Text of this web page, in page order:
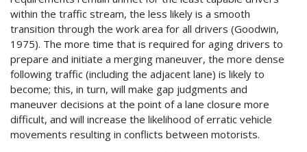
within the traffic stream, the less likely is a smooth
transition through the work area for all drivers (Goodwin,
1975). The more time that is required for aging drivers to
prepare and initiate a merging maneuver, the more dense
following traffic (including the adjacent lane) is likely to
become; this, in turn, will make gap judgments and
maneuver decisions at the point of a lane closure more
difficult, and will increase the likelihood of erratic vehicle
movements resulting in conflicts between motorists.